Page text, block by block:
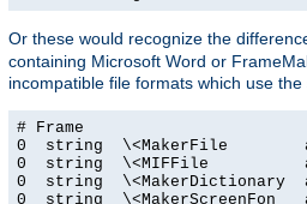
Or these would recognize the
containing Microsoft Word or
incompatible file formats which use
# Frame
0  string  \<MakerFile
0  string  \<MIFFile
0  string  \<MakerDictionary
0  string  \<MakerScreenFon